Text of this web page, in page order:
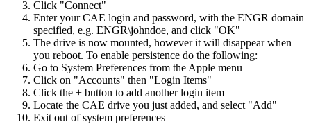
Click "Connect"
Enter your CAE login and password, with the ENGR domain
specified, e.g. ENGR\johndoe, and click "OK"
The drive is now mounted, however it will disappear when
you reboot. To enable persistence do the following:
Go to System Preferences from the Apple menu
Click on "Accounts" then "Login Items"
Click the + button to add another login item
Locate the CAE drive you just added, and select "Add"
Exit out of system preferences